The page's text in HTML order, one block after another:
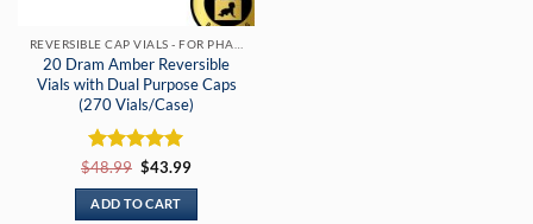
20 Dram Amber Reversible
Vials with Dual Purpose Caps
(270 Vials/Case)
Rated5
out of 5
$48.99 Original
was:
$48.99.
$43.99Current
ADD TO CART